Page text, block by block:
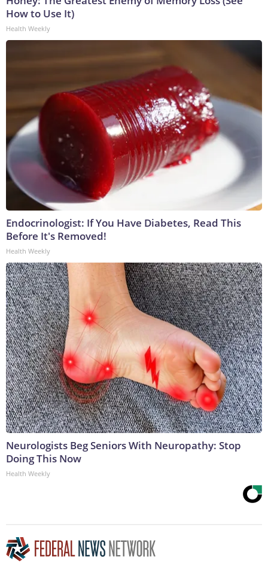
How to Use It)
Health Weekly
Endocrinologist: If You Have Diabetes, Read This
Before It's Removed!
Health Weekly
Neurologists Beg Seniors With Neuropathy: Stop
Doing This Now
Health Weekly